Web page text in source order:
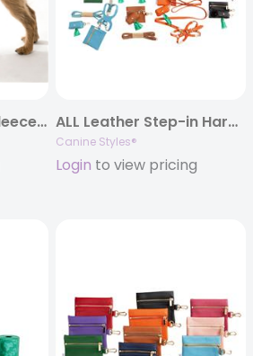
Animal Wrappers Fleece Coats ALL Leather Step-in Harness – Three Piece Set – Leather Lead, Harness & Poop Bag Holder
Canine Styles®
Login to view pricing